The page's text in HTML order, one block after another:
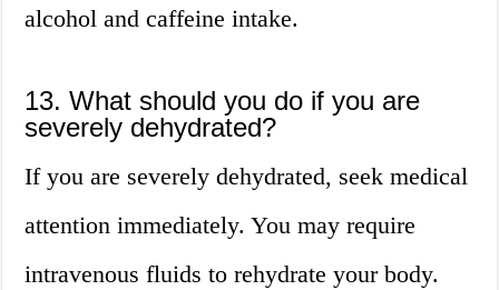
alcohol and caffeine intake.
13. What should you do if you are
severely dehydrated?
If you are severely dehydrated, seek medical
attention immediately. You may require
intravenous fluids to rehydrate your body.